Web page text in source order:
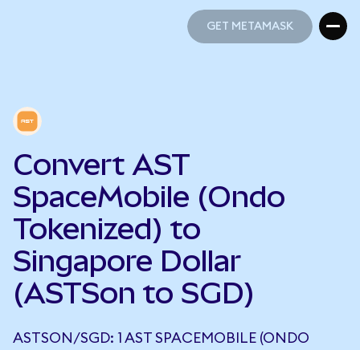
GET METAMASK
Convert AST
SpaceMobile (Ondo
Tokenized) to
Singapore Dollar
(ASTSon to SGD)
ASTSON/SGD: 1 AST SPACEMOBILE (ONDO